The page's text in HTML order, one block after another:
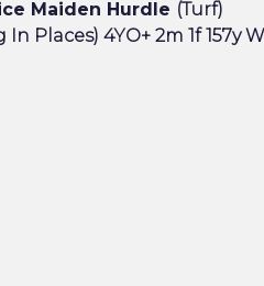
Maiden Hurdle (Turf)
Places) 4YO+ 2m 1f 157y